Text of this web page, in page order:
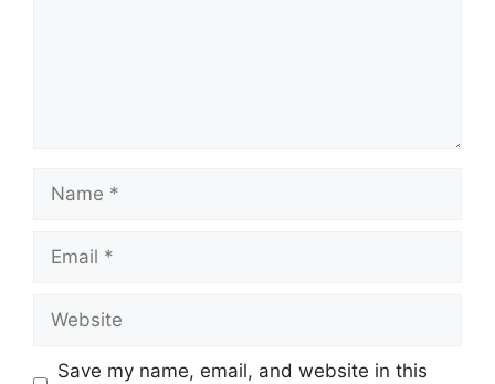
Save my name, email, and website in this